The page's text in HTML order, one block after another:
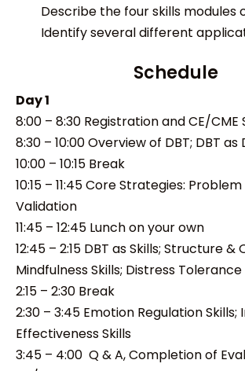
Describe the four skills modules
Identify several different
Schedule
Day 1
8:00 – 8:30 Registration and CE/CME
8:30 – 10:00 Overview of DBT; DBT
10:00 – 10:15 Break
10:15 – 11:45 Core Strategies:
Validation
11:45 – 12:45 Lunch on your own
12:45 – 2:15 DBT as Skills; Structure &
Mindfulness Skills; Distress Tolerance
2:15 – 2:30 Break
2:30 – 3:45 Emotion Regulation
Effectiveness Skills
3:45 – 4:00 Q & A, Completion of